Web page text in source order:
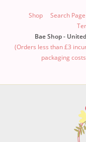
Shop Search Page
Bae Shop -
(Orders less than £3
packaging